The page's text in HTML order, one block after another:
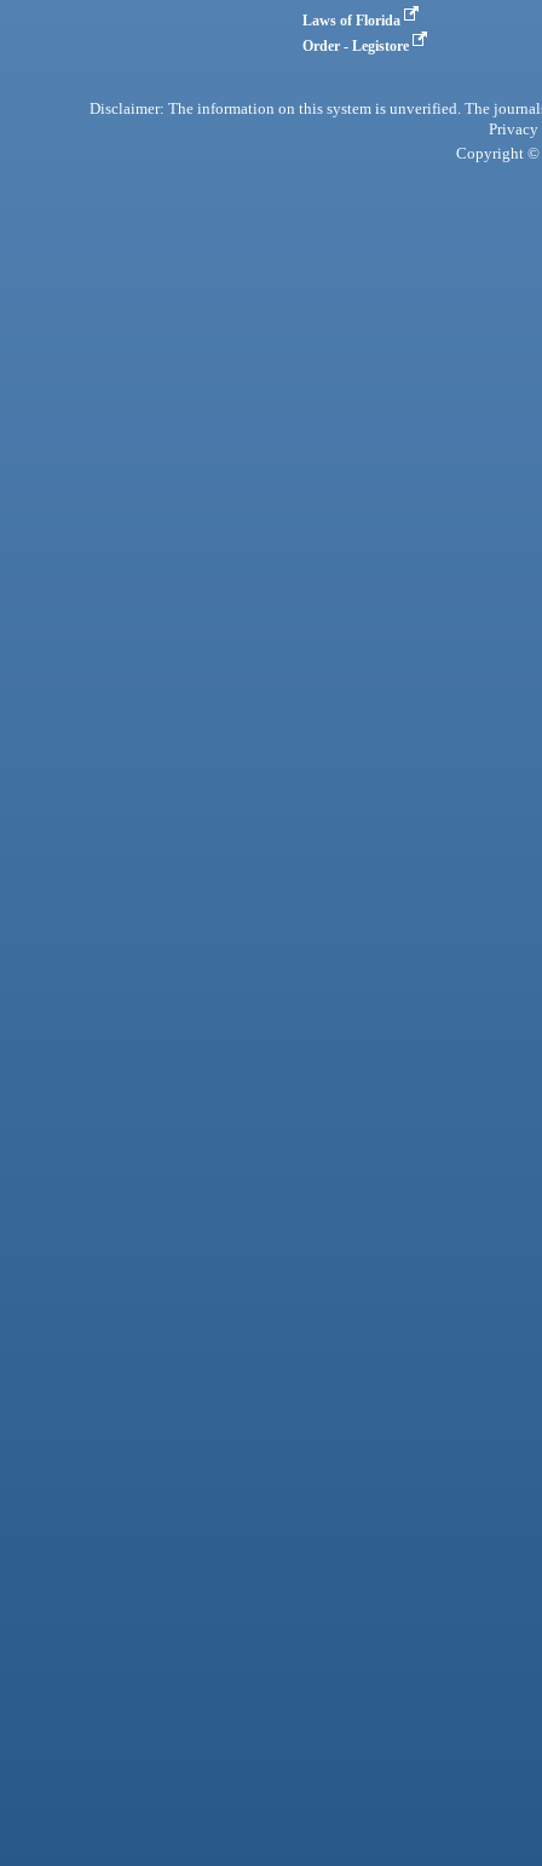
Laws of Florida
Order - Legistore
Disclaimer: The information on this system is unverified. The
Privacy
Copyright ©